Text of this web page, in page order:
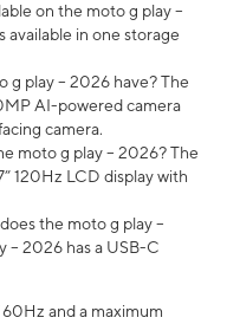
on the moto g play –
available in one storage
g play – 2026 have? The
AI-powered camera
camera.
moto g play – 2026? The
120Hz LCD display with
the moto g play –
– 2026 has a USB-C
and a maximum